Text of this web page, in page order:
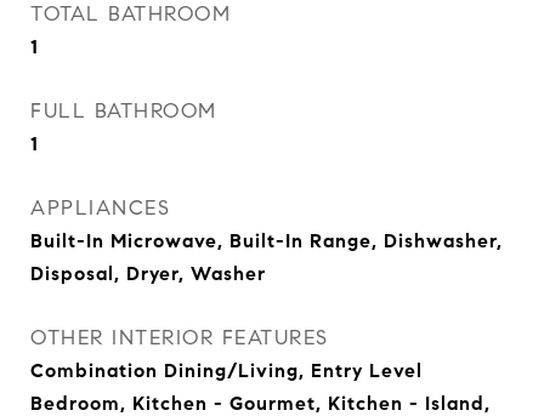
TOTAL BATHROOM
1
FULL BATHROOM
1
APPLIANCES
Built-In Microwave, Built-In Range, Dishwasher,
Disposal, Dryer, Washer
OTHER INTERIOR FEATURES
Combination Dining/Living, Entry Level
Bedroom, Kitchen - Gourmet, Kitchen - Island,